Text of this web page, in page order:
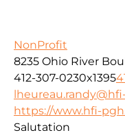
NonProfit
8235 Ohio River
412-307-0230x1395
https://www.hfi-
Salutation